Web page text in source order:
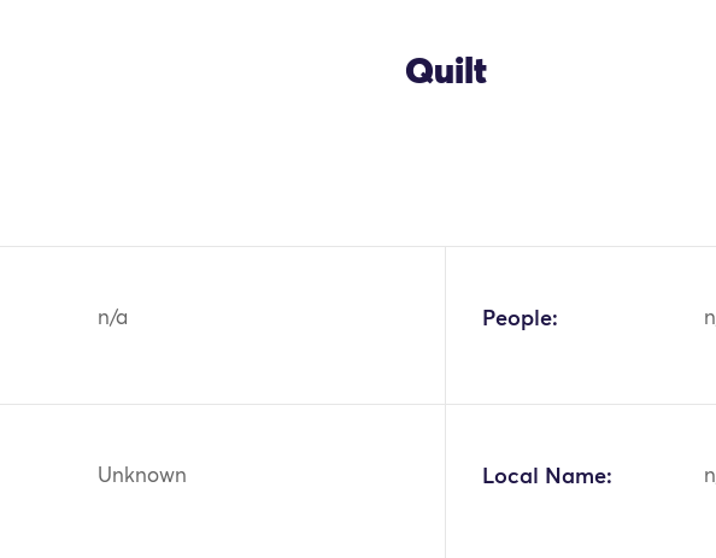
Quilt
n/a People:
Unknown Local Name: